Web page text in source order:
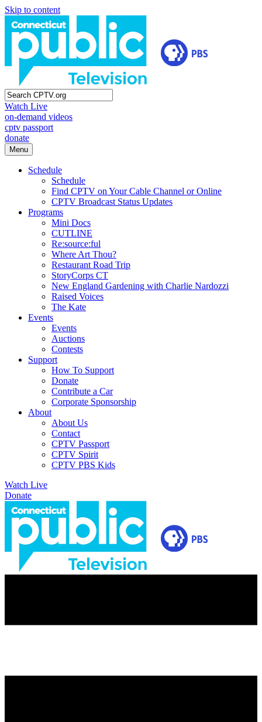
Skip to content
Watch Live
on-demand videos
cptv passport
donate
Menu
Schedule
Schedule
Find CPTV on Your Cable Channel or Online
CPTV Broadcast Status Updates
Programs
Mini Docs
CUTLINE
Re:source:ful
Where Art Thou?
Restaurant Road Trip
StoryCorps CT
New England Gardening with Charlie Nardozzi
Raised Voices
The Kate
Events
Events
Auctions
Contests
Support
How To Support
Donate
Contribute a Car
Corporate Sponsorship
About
About Us
Contact
CPTV Passport
CPTV Spirit
CPTV PBS Kids
Watch Live
Donate